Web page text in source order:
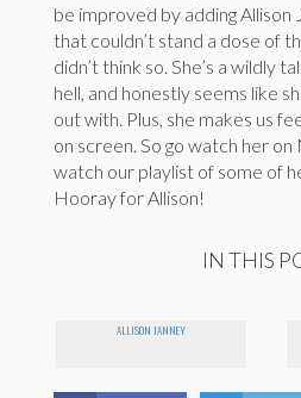
be improved by adding Allison
that couldn’t stand a dose of
didn’t think so. She’s a wildly
hell, and honestly seems like
out with. Plus, she makes us
on screen. So go watch her
watch our playlist of some of
Hooray for Allison!
IN THIS
ALLISON JANNEY